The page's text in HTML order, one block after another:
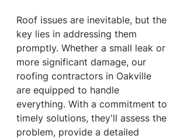
Roof issues are inevitable, but the
key lies in addressing them
promptly. Whether a small leak or
more significant damage, our
roofing contractors in Oakville
are equipped to handle
everything. With a commitment to
timely solutions, they'll assess the
problem, provide a detailed